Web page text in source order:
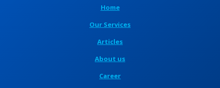
Home
Our Services
Articles
About us
Career